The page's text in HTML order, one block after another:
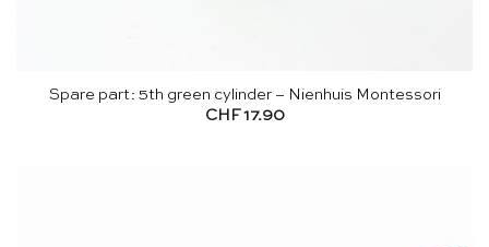
Spare part: 5th green cylinder – Nienhuis Montessori
CHF 17.90